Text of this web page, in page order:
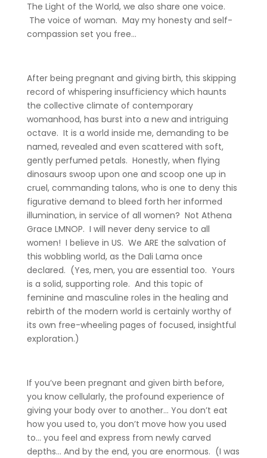
The Light of the World, we also share one voice.
The voice of woman. May my honesty and self-
compassion set you free…
After being pregnant and giving birth, this skipping
record of whispering insufficiency which haunts
the collective climate of contemporary
womanhood, has burst into a new and intriguing
octave. It is a world inside me, demanding to be
named, revealed and even scattered with soft,
gently perfumed petals. Honestly, when flying
dinosaurs swoop upon one and scoop one up in
cruel, commanding talons, who is one to deny this
figurative demand to bleed forth her informed
illumination, in service of all women? Not Athena
Grace LMNOP. I will never deny service to all
women! I believe in US. We ARE the salvation of
this wobbling world, as the Dali Lama once
declared. (Yes, men, you are essential too. Yours
is a solid, supporting role. And this topic of
feminine and masculine roles in the healing and
rebirth of the modern world is certainly worthy of
its own free-wheeling pages of focused, insightful
exploration.)
If you’ve been pregnant and given birth before,
you know cellularly, the profound experience of
giving your body over to another… You don’t eat
how you used to, you don’t move how you used
to… you feel and express from newly carved
depths… And by the end, you are enormous. (I was